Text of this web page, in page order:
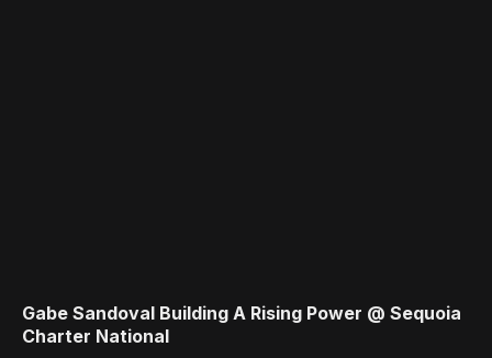
Gabe Sandoval Building A Rising Power @ Sequoia
Charter National